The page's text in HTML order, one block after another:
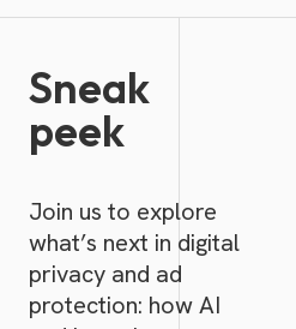
Sneak
peek
Join us to explore
what’s next in digital
privacy and ad
protection: how AI